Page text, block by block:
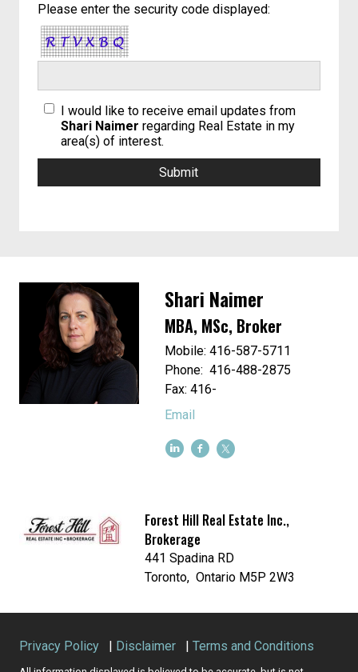
Please enter the security code displayed:
I would like to receive email updates from
Shari Naimer regarding Real Estate in my
area(s) of interest.
Shari Naimer
MBA, MSc, Broker
Mobile: 416-587-5711
Phone: 416-488-2875
Fax: 416-
Email
Forest Hill Real Estate Inc.,
Brokerage
441 Spadina RD
Toronto, Ontario M5P 2W3
Privacy Policy | Disclaimer | Terms and Conditions